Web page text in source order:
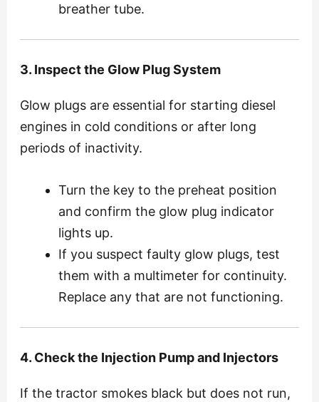
breather tube.
3. Inspect the Glow Plug System
Glow plugs are essential for starting diesel
engines in cold conditions or after long
periods of inactivity.
Turn the key to the preheat position
and confirm the glow plug indicator
lights up.
If you suspect faulty glow plugs, test
them with a multimeter for continuity.
Replace any that are not functioning.
4. Check the Injection Pump and Injectors
If the tractor smokes black but does not run,